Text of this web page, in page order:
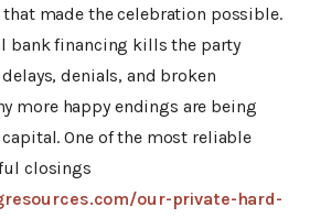
made the celebration possible.
bank financing kills the party
denials, and broken
more happy endings are being
One of the most reliable
closings
our-private-hard-